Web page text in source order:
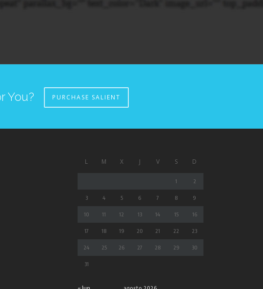
You? PURCHASE SALIENT
L M X J V S D
1 2
3 4 5 6 7 8 9
10 11 12 13 14 15 16
17 18 19 20 21 22 23
24 25 26 27 28 29 30
31